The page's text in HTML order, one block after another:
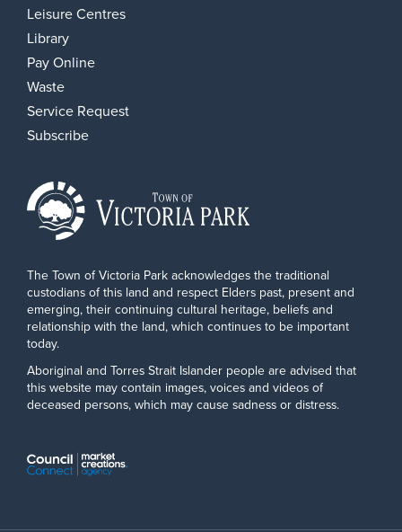
Leisure Centres
Library
Pay Online
Waste
Service Request
Subscribe
The Town of Victoria Park acknowledges the traditional
custodians of this land and respect Elders past, present and
emerging, their continuing cultural heritage, beliefs and
relationship with the land, which continues to be important
today.
Aboriginal and Torres Strait Islander people are advised that
this website may contain images, voices and videos of
deceased persons, which may cause sadness or distress.